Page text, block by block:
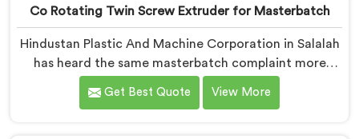
Co Rotating Twin Screw Extruder for Masterbatch
Hindustan Plastic And Machine Corporation in Salalah
has heard the same masterbatch complaint more
times than we can count. If you are looking for Co-
Rotating Twin Screw Extruder for Masterbatch
Get Best Quote View More